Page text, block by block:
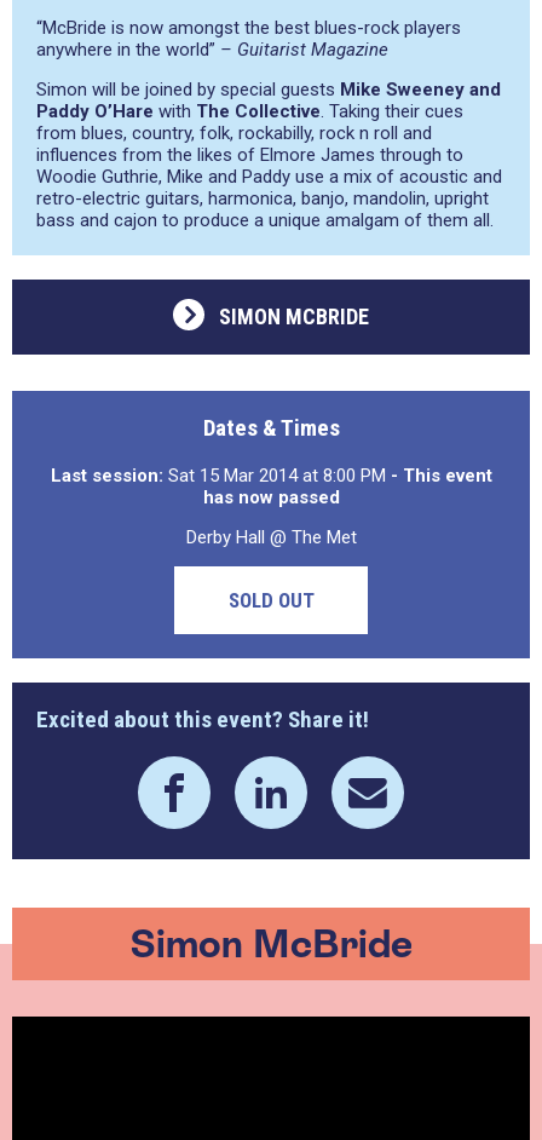
“McBride is now amongst the best blues-rock players
anywhere in the world” – Guitarist Magazine
Simon will be joined by special guests Mike Sweeney and
Paddy O’Hare with The Collective. Taking their cues
from blues, country, folk, rockabilly, rock n roll and
influences from the likes of Elmore James through to
Woodie Guthrie, Mike and Paddy use a mix of acoustic and
retro-electric guitars, harmonica, banjo, mandolin, upright
bass and cajon to produce a unique amalgam of them all.
SIMON MCBRIDE
Dates & Times
Last session: Sat 15 Mar 2014 at 8:00 PM - This event
has now passed
Derby Hall @ The Met
SOLD OUT
Excited about this event? Share it!
Simon McBride